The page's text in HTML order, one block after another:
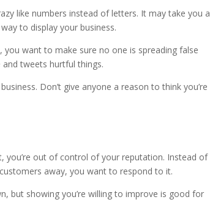
like numbers instead of letters. It may take you a
to display your business.
want to make sure no one is spreading false
tweets hurtful things.
Don’t give anyone a reason to think you’re
you’re out of control of your reputation. Instead of
away, you want to respond to it.
but showing you’re willing to improve is good for